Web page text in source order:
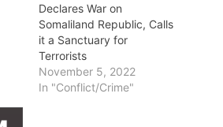
Declares War on
Somaliland Republic, Calls
it a Sanctuary for
Terrorists
November 5, 2022
In "Conflict/Crime"